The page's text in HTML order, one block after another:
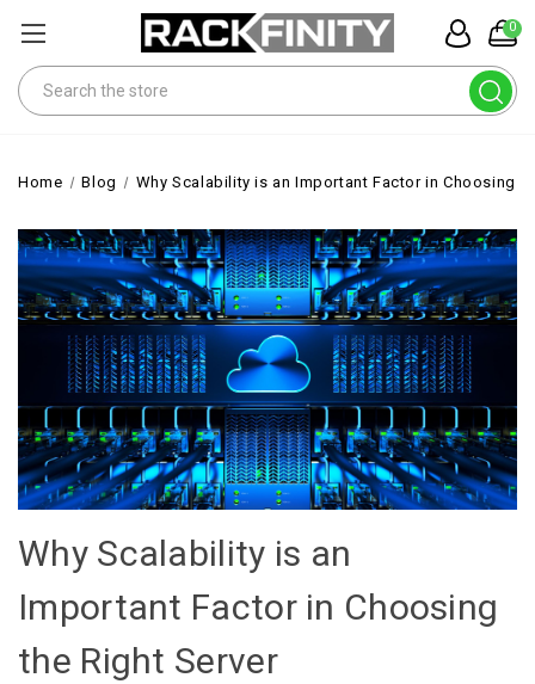
0
Search
Home Blog Why Scalability is an Important Factor in Choosing
Why Scalability is an
Important Factor in Choosing
the Right Server